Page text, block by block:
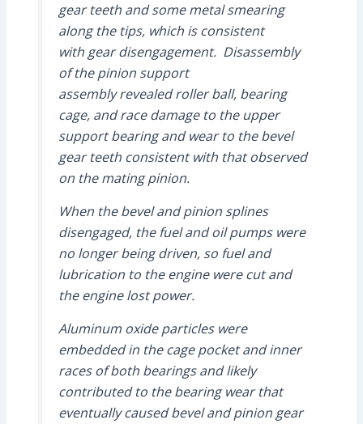
gear teeth and some metal smearing
along the tips, which is consistent
with gear disengagement. Disassembly
of the pinion support
assembly revealed roller ball, bearing
cage, and race damage to the upper
support bearing and wear to the bevel
gear teeth consistent with that observed
on the mating pinion.
When the bevel and pinion splines
disengaged, the fuel and oil pumps were
no longer being driven, so fuel and
lubrication to the engine were cut and
the engine lost power.
Aluminum oxide particles were
embedded in the cage pocket and inner
races of both bearings and likely
contributed to the bearing wear that
eventually caused bevel and pinion gear